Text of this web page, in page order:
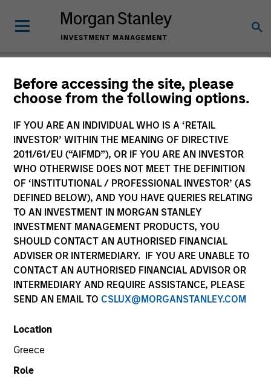
Before accessing the site, please
choose from the following options.
IF YOU ARE AN INDIVIDUAL WHO IS A ‘RETAIL
INVESTOR’ WITHIN THE MEANING OF DIRECTIVE
2011/61/EU (“AIFMD”), OR IF YOU ARE AN INVESTOR
WHO OTHERWISE DOES NOT MEET THE DEFINITION
OF ‘INSTITUTIONAL / PROFESSIONAL INVESTOR’ (AS
DEFINED BELOW), AND YOU HAVE QUERIES RELATING
TO AN INVESTMENT IN MORGAN STANLEY
INVESTMENT MANAGEMENT PRODUCTS, YOU
SHOULD CONTACT AN AUTHORISED FINANCIAL
ADVISER OR INTERMEDIARY. IF YOU ARE UNABLE TO
CONTACT AN AUTHORISED FINANCIAL ADVISOR OR
INTERMEDIARY AND REQUIRE ASSISTANCE, PLEASE
SEND AN EMAIL TO CSLUX@MORGANSTANLEY.COM
Location
Greece
Role
Login
Subscriptions and communication
preferences
1. Email
Company Email